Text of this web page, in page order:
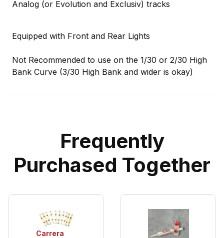
Analog (or Evolution and Exclusiv) tracks
Equipped with Front and Rear Lights
Not Recommended to use on the 1/30 or 2/30 High
Bank Curve (3/30 High Bank and wider is okay)
Frequently
Purchased Together
Carrera